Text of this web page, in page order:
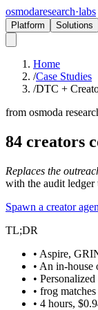
osmodaresearch·labs
Platform Solutions
Home
/Case Studies
/DTC +
from osmoda
84 creators
Replaces the
with the audit ledger
Spawn a creator
TL;DR
• Aspire,
• An in-house
•
• frog
• 4 hours,